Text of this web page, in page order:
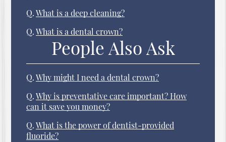
Q. What is a deep cleaning?
Q. What is a dental crown?
People Also Ask
Q. Why might I need a dental crown?
Q. Why is preventative care important? How
can it save you money?
Q. What is the power of dentist-provided
fluoride?